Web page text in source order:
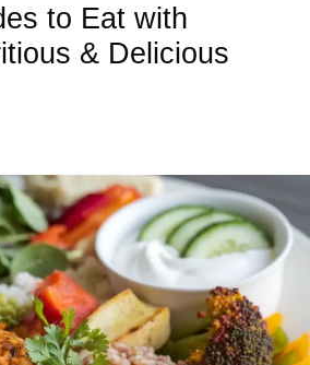
to Eat with
& Delicious